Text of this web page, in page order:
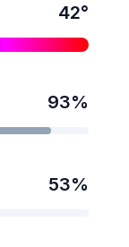
42°
93%
53%